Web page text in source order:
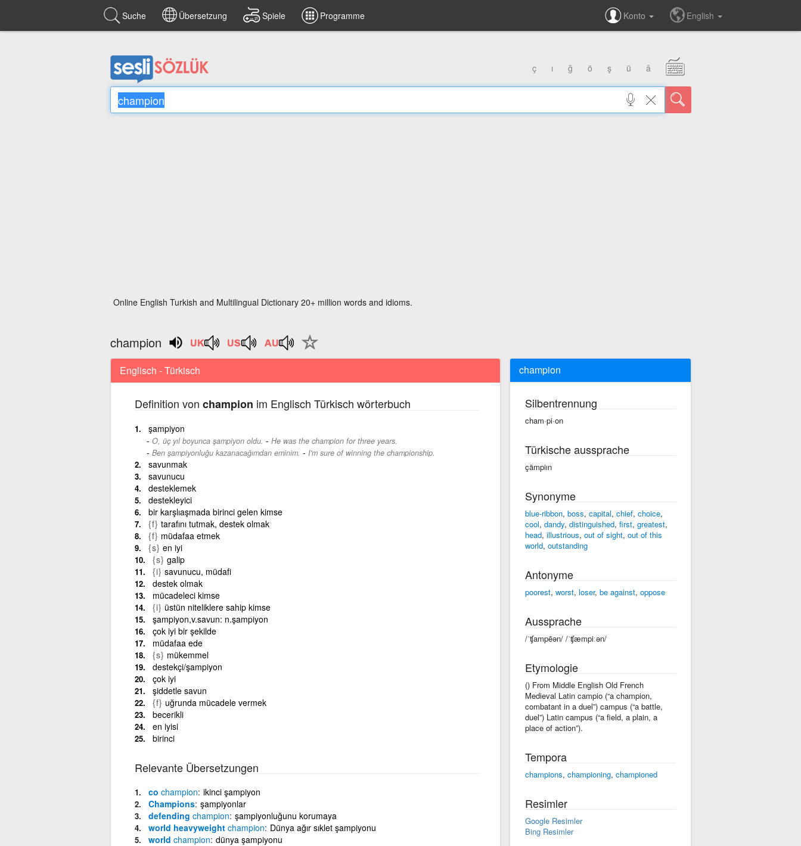
Suche Übersetzung Spiele Programme Konto English
ç ı ğ ö ş ü â
Online English Turkish and Multilingual Dictionary 20+ million words and idioms.
champion
Englisch - Türkisch
Definition von champion im Englisch Türkisch wörterbuch
şampiyon
O, üç yıl boyunca şampiyon oldu. - He was the champion for three years.
Ben şampiyonluğu kazanacağımdan eminim. - I'm sure of winning the championship.
savunmak
savunucu
desteklemek
destekleyici
bir karşlıaşmada birinci gelen kimse
{f} tarafını tutmak, destek olmak
{f} müdafaa etmek
{s} en iyi
{s} galip
{i} savunucu, müdafi
destek olmak
mücadeleci kimse
{i} üstün niteliklere sahip kimse
şampiyon,v.savun: n.şampiyon
çok iyi bir şekilde
müdafaa ede
{s} mükemmel
destekçi/şampiyon
çok iyi
şiddetle savun
{f} uğrunda mücadele vermek
becerikli
en iyisi
birinci
Relevante Übersetzungen
co champion ikinci şampiyon
Champions şampiyonlar
defending champion şampiyonluğunu korumaya
world heavyweight champion Dünya ağır sıklet şampiyonu
world champion dünya şampiyonu
champion
Silbentrennung
cham·pi·on
Türkische aussprache
çämpiın
Synonyme
blue-ribbon, boss, capital, chief, choice,
cool, dandy, distinguished, first, greatest,
head, illustrious, out of sight, out of this
world, outstanding
Antonyme
poorest, worst, loser, be against, oppose
Aussprache
/ˈʧampēən/ /ˈʧæmpiːən/
Etymologie
() From Middle English Old French
Medieval Latin campio (“a champion,
combatant in a duel”) campus (“a battle,
duel”) Latin campus (“a field, a plain, a
place of action”).
Tempora
champions, championing, championed
Resimler
Google Resimler
Bing Resimler